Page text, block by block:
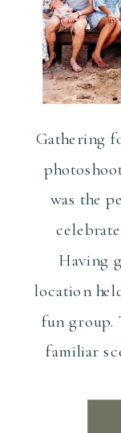
Gathering
was the
Having
location
fun group.
familiar